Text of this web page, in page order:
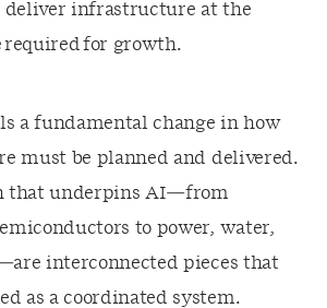
deliver infrastructure at the
required for growth.
a fundamental change in how
must be planned and delivered.
that underpins AI—from
to power, water,
interconnected pieces that
as a coordinated system.